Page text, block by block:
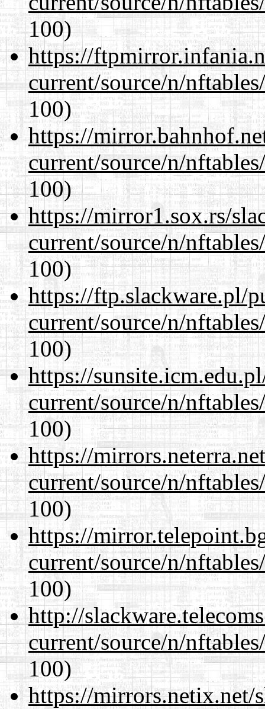
100)
https://
current/source/n/
100)
https://
current/source/n/
100)
https://mirror1.sox.rs/
current/source/n/
100)
https://ftp.slackware.pl/
current/source/n/
100)
https://
current/source/n/
100)
https://
current/source/n/
100)
https://
current/source/n/
100)
http://
current/source/n/
100)
https://mirrors.netix.net/